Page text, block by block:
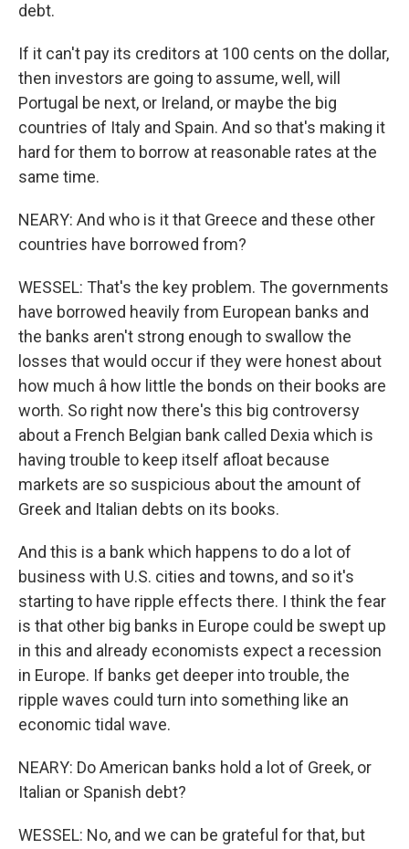
debt.
If it can't pay its creditors at 100 cents on the dollar,
then investors are going to assume, well, will
Portugal be next, or Ireland, or maybe the big
countries of Italy and Spain. And so that's making it
hard for them to borrow at reasonable rates at the
same time.
NEARY: And who is it that Greece and these other
countries have borrowed from?
WESSEL: That's the key problem. The governments
have borrowed heavily from European banks and
the banks aren't strong enough to swallow the
losses that would occur if they were honest about
how much â how little the bonds on their books are
worth. So right now there's this big controversy
about a French Belgian bank called Dexia which is
having trouble to keep itself afloat because
markets are so suspicious about the amount of
Greek and Italian debts on its books.
And this is a bank which happens to do a lot of
business with U.S. cities and towns, and so it's
starting to have ripple effects there. I think the fear
is that other big banks in Europe could be swept up
in this and already economists expect a recession
in Europe. If banks get deeper into trouble, the
ripple waves could turn into something like an
economic tidal wave.
NEARY: Do American banks hold a lot of Greek, or
Italian or Spanish debt?
WESSEL: No, and we can be grateful for that, but